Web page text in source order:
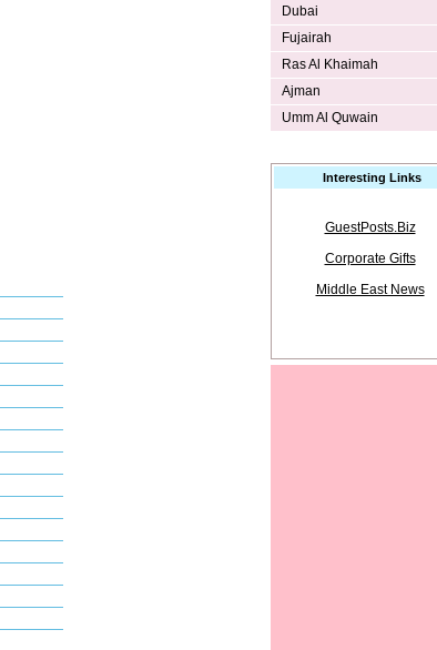
Dubai
Fujairah
Ras Al Khaimah
Ajman
Umm Al Quwain
Interesting Links
GuestPosts.Biz
Corporate Gifts
Middle East News